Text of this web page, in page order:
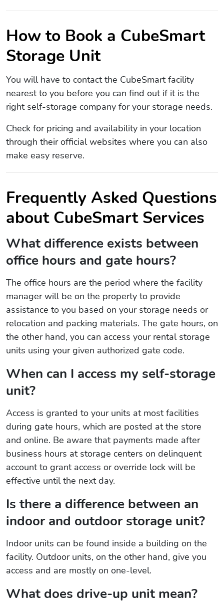
How to Book a CubeSmart
Storage Unit
You will have to contact the CubeSmart facility
nearest to you before you can find out if it is the
right self-storage company for your storage needs.
Check for pricing and availability in your location
through their official websites where you can also
make easy reserve.
Frequently Asked Questions
about CubeSmart Services
What difference exists between
office hours and gate hours?
The office hours are the period where the facility
manager will be on the property to provide
assistance to you based on your storage needs or
relocation and packing materials. The gate hours, on
the other hand, you can access your rental storage
units using your given authorized gate code.
When can I access my self-storage
unit?
Access is granted to your units at most facilities
during gate hours, which are posted at the store
and online. Be aware that payments made after
business hours at storage centers on delinquent
account to grant access or override lock will be
effective until the next day.
Is there a difference between an
indoor and outdoor storage unit?
Indoor units can be found inside a building on the
facility. Outdoor units, on the other hand, give you
access and are mostly on one-level.
What does drive-up unit mean?